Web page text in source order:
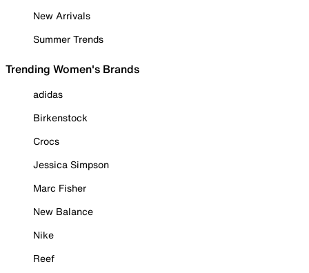
New Arrivals
Summer Trends
Trending Women's Brands
adidas
Birkenstock
Crocs
Jessica Simpson
Marc Fisher
New Balance
Nike
Reef